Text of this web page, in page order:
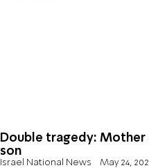
Double tragedy:
son
Israel National News May 24,